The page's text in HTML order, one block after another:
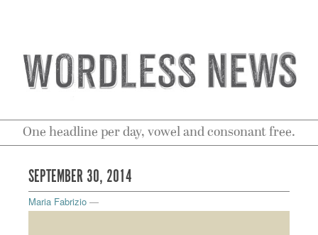
One headline per day, vowel and consonant free.
SEPTEMBER 30, 2014
Maria Fabrizio —